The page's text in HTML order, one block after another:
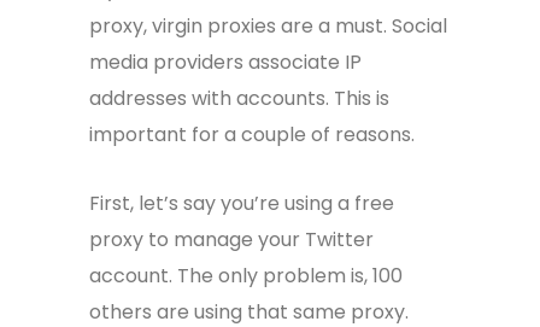
proxy, virgin proxies are a must. Social
media providers associate IP
addresses with accounts. This is
important for a couple of reasons.
First, let’s say you’re using a free
proxy to manage your Twitter
account. The only problem is, 100
others are using that same proxy.